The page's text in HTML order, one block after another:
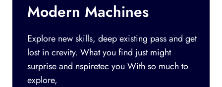
Modern Machines
Explore new skills, deep existing pass and get
lost in crevity. What you find just might
surprise and nspiretec you With so much to
explore,